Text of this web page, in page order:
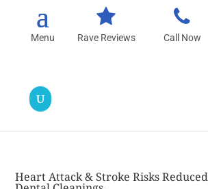
Rave Reviews Call Now
Heart Attack & Stroke Risks